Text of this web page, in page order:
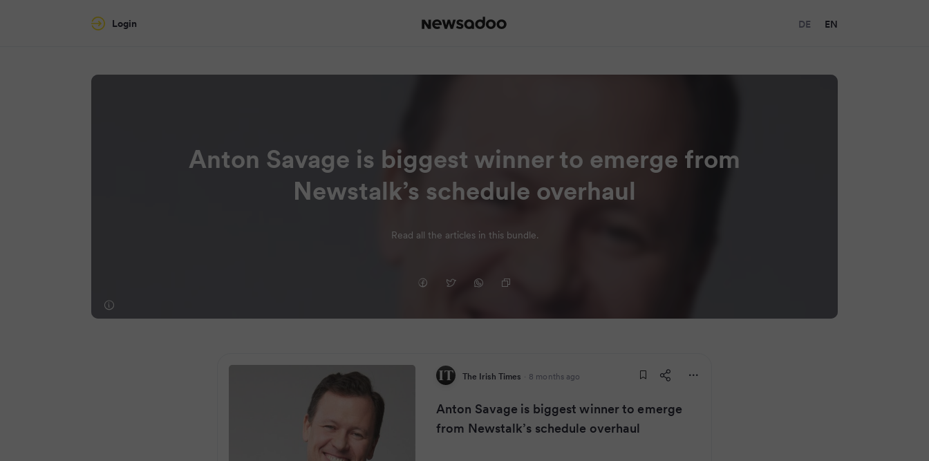
Login DE EN
Anton Savage is biggest winner to emerge from
Newstalk’s schedule overhaul
Read all the articles in this bundle.
The Irish Times · 8 months ago
Anton Savage is biggest winner to emerge
from Newstalk’s schedule overhaul